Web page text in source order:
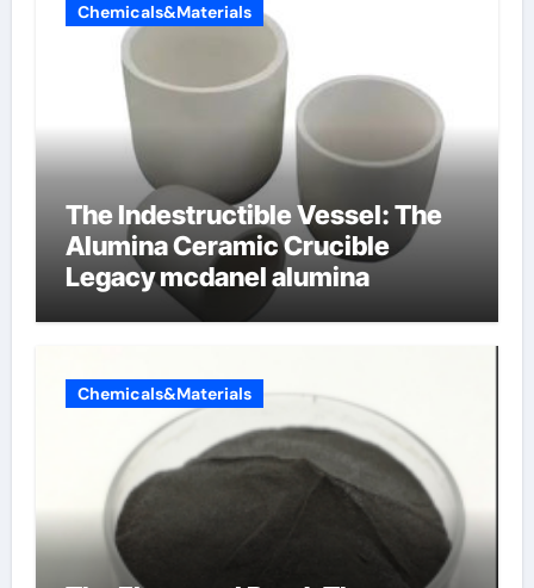
Chemicals&Materials
The Indestructible Vessel: The
Alumina Ceramic Crucible
Legacy mcdanel alumina
Chemicals&Materials